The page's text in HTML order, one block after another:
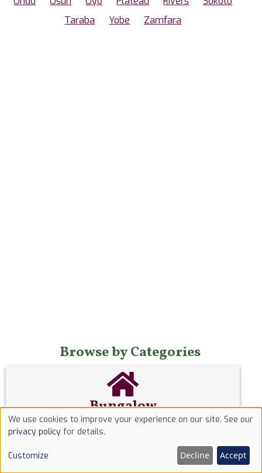
Taraba
Yobe Zamfara
Browse by Categories
Bungalow
Abungalow is a low house having only one storey
or, in some cases, upper rooms set in the roof,
typically with dormer windows.
Use
of
cookies
We use cookies to improve your experience on our site. See our
privacy policy for details.
Customize Decline Accept